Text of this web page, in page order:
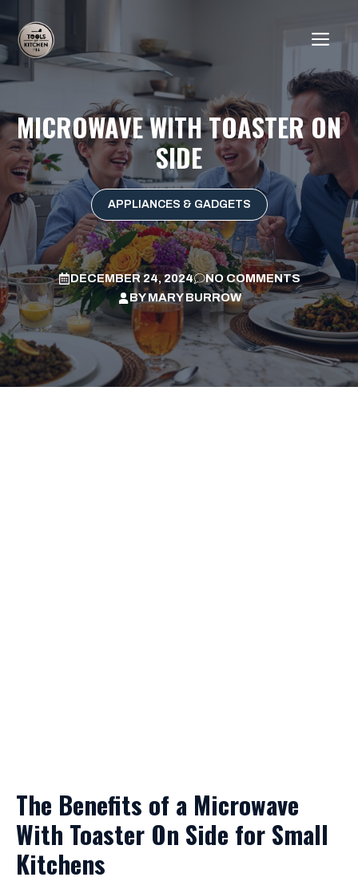
content
MICROWAVE WITH TOASTER ON
SIDE
APPLIANCES & GADGETS
DECEMBER 24, 2024
NO COMMENTS
BYMARY BURROW
The Benefits of a Microwave
With Toaster On Side for Small
Kitchens